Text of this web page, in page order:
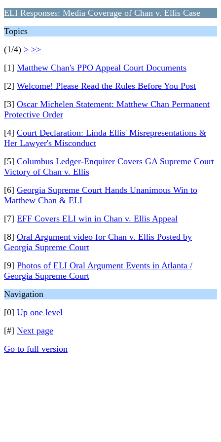
ELI Responses: Media Coverage of Chan v. Ellis Case
Topics
(1/4) > >>
[1] Matthew Chan's PPO Appeal Court Documents
[2] Welcome! Please Read the Rules Before You Post
[3] Oscar Michelen Statement: Matthew Chan Permanent
Protective Order
[4] Court Declaration: Linda Ellis' Misrepresentations &
Her Lawyer's Misconduct
[5] Columbus Ledger-Enquirer Covers GA Supreme Court
Victory of Chan v. Ellis
[6] Georgia Supreme Court Hands Unanimous Win to
Matthew Chan & ELI
[7] EFF Covers ELI win in Chan v. Ellis Appeal
[8] Oral Argument video for Chan v. Ellis Posted by
Georgia Supreme Court
[9] Photos of ELI Oral Argument Events in Atlanta /
Georgia Supreme Court
Navigation
[0] Up one level
[#] Next page
Go to full version